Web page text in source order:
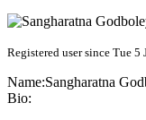
Registered user since Tue 5
Name:Sangharatna
Bio: